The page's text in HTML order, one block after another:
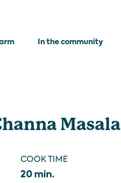
In the community
Masala
COOK TIME
20 min.